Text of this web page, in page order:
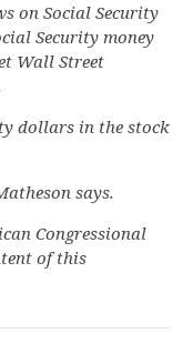
on Social Security
Security money
Wall Street
dollars in the stock
says.
Congressional
of this